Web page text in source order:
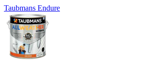
Taubmans Endure